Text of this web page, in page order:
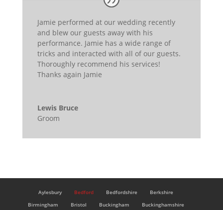
Jamie performed at our wedding recently
and blew our guests away with his
performance. Jamie has a wide range of
tricks and interacted with all of our guests.
Thoroughly recommend his services!
Thanks again Jamie
Lewis Bruce
Groom
Aylesbury Bedford Bedfordshire
Berkshire
Birmingham
Bristol Buckingham
Buckinghamshire